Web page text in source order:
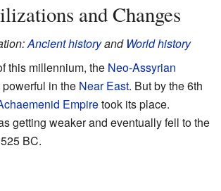
and Changes
Ancient historyand World history
this millennium, the Neo-Assyrian
in the Near East. But by the 6th
Empiretook its place.
getting weaker and eventually fell to the
BC.